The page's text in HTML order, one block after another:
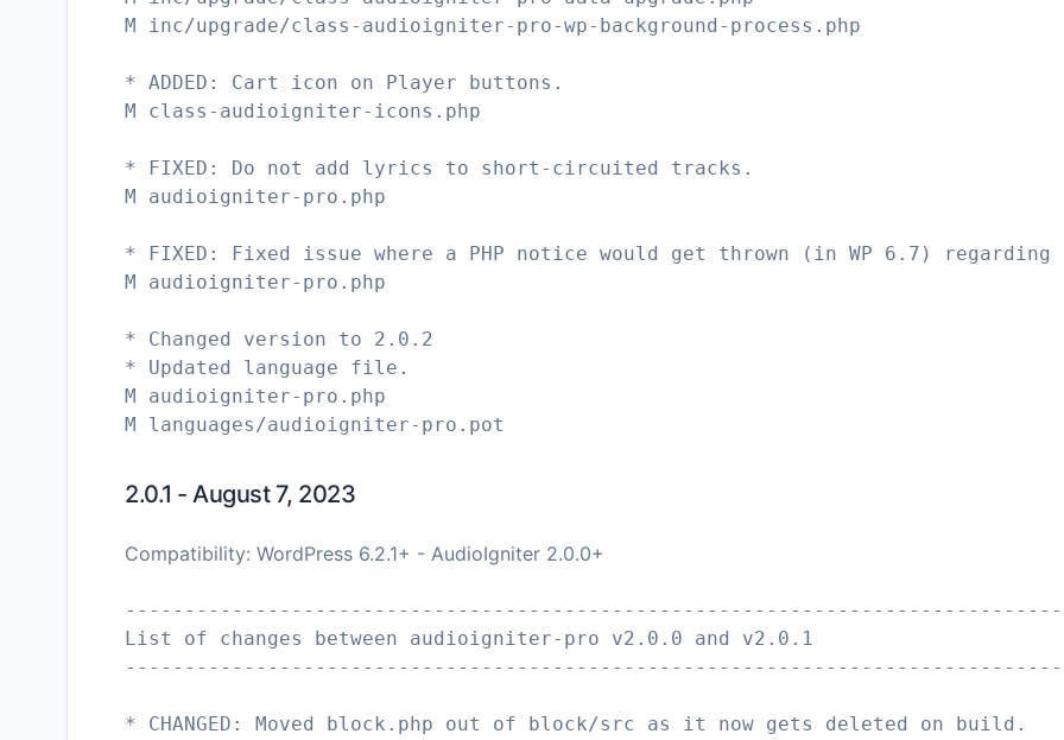
M inc/upgrade/class-audioigniter-pro-wp-background-process.php
* ADDED: Cart icon on Player buttons.
M class-audioigniter-icons.php
* FIXED: Do not add lyrics to short-circuited tracks.
M audioigniter-pro.php
* FIXED: Fixed issue where a PHP notice would get thrown (in WP 6.7)
M audioigniter-pro.php
* Changed version to 2.0.2
* Updated language file.
M audioigniter-pro.php
M languages/audioigniter-pro.pot
2.0.1 - August 7, 2023
Compatibility: WordPress 6.2.1+ - AudioIgniter 2.0.0+
List of changes between audioigniter-pro v2.0.0 and v2.0.1
* CHANGED: Moved block.php out of block/src as it now gets deleted on build.